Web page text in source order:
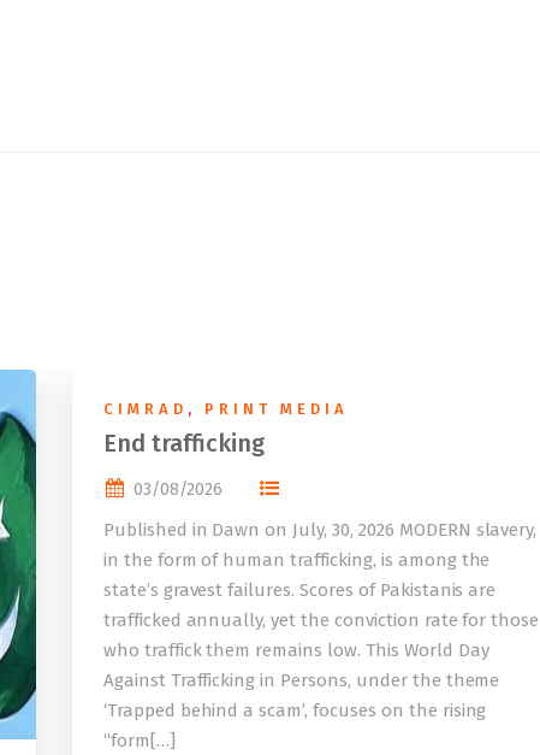
CIMRAD , PRINT MEDIA
End trafficking
03/08/2026
Published in Dawn on July, 30, 2026 MODERN slavery,
in the form of human trafficking, is among the
state’s gravest failures. Scores of Pakistanis are
trafficked annually, yet the conviction rate for those
who traffick them remains low. This World Day
Against Trafficking in Persons, under the theme
‘Trapped behind a scam’, focuses on the rising
“form[…]